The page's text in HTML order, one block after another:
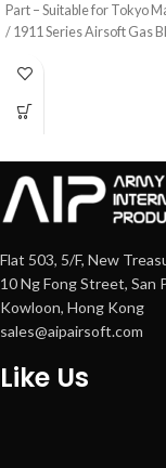
Part – Suitable for Tokyo
/ 1911 Series Airsoft Gas
Flat 503, 5/F, New
10 Ng Fong Street, San
Kowloon, Hong Kong
sales@aipairsoft.com
Like Us